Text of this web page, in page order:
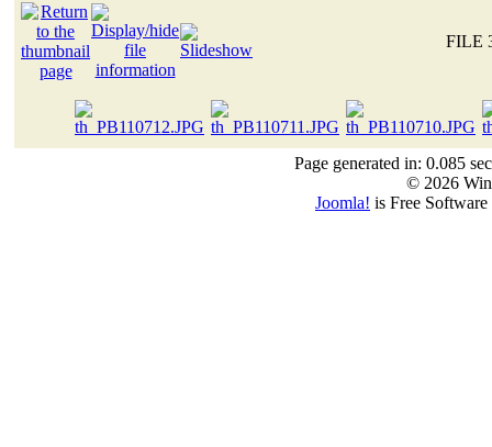
FILE
Page generated in: 0.085
© 2026
Joomla! is Free